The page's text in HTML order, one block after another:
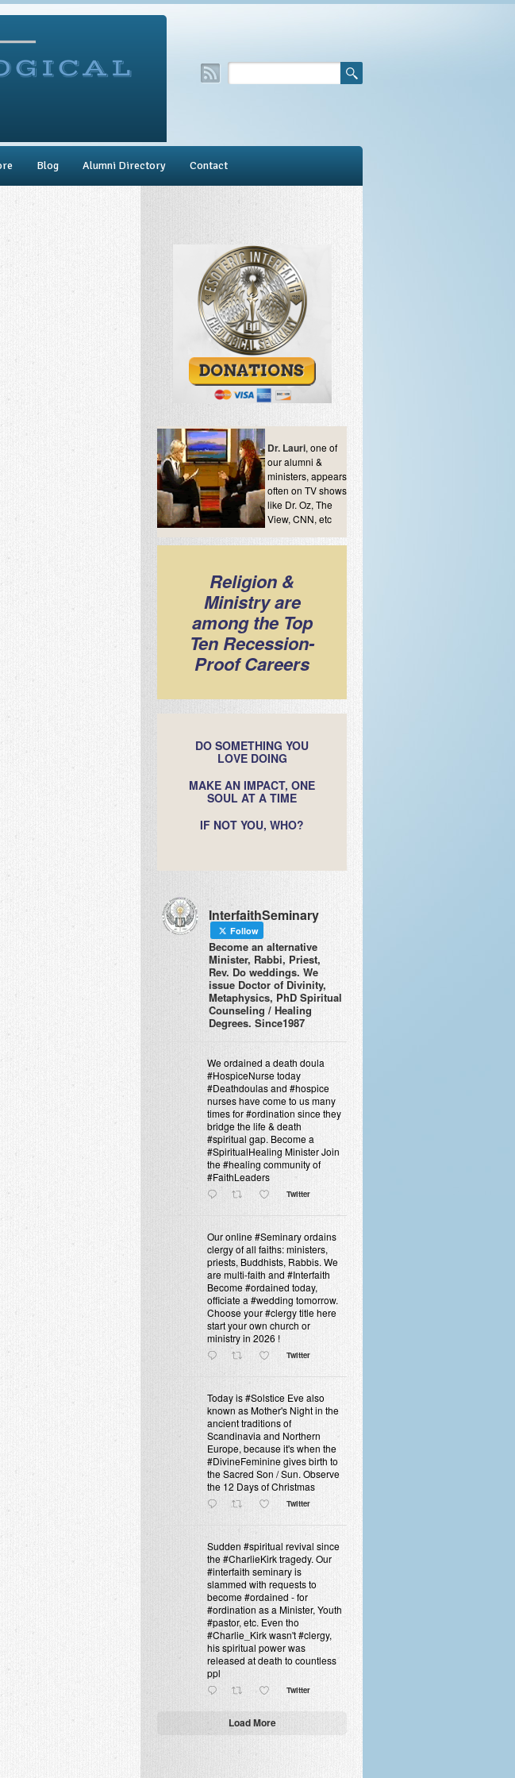
Blog Alumni Directory Contact
Dr. Lauri, one of
our alumni &
ministers, appears
often on TV shows
like Dr. Oz, The
View, CNN, etc
Religion &
Ministry are
among the Top
Ten Recession-
Proof Careers
DO SOMETHING YOU
LOVE DOING
MAKE AN IMPACT, ONE
SOUL AT A TIME
IF NOT YOU, WHO?
InterfaithSeminary
Follow
Become an alternative
Minister, Rabbi, Priest,
Rev. Do weddings. We
issue Doctor of Divinity,
Metaphysics, PhD Spiritual
Counseling / Healing
Degrees. Since1987
We ordained a death doula
#HospiceNurse today
#Deathdoulas and #hospice
nurses have come to us many
times for #ordination since they
bridge the life & death
#spiritual gap. Become a
#SpiritualHealing Minister Join
the #healing community of
#FaithLeaders
Twitter
Our online #Seminary ordains
clergy of all faiths: ministers,
priests, Buddhists, Rabbis. We
are multi-faith and #Interfaith
Become #ordained today,
officiate a #wedding tomorrow.
Choose your #clergy title here
start your own church or
ministry in 2026 !
Twitter
Today is #Solstice Eve also
known as Mother's Night in the
ancient traditions of
Scandinavia and Northern
Europe, because it's when the
#DivineFeminine gives birth to
the Sacred Son / Sun. Observe
the 12 Days of Christmas
Twitter
Sudden #spiritual revival since
the #CharlieKirk tragedy. Our
#interfaith seminary is
slammed with requests to
become #ordained - for
#ordination as a Minister, Youth
#pastor, etc. Even tho
#Charlie_Kirk wasn't #clergy,
his spiritual power was
released at death to countless
ppl
Twitter
Load More